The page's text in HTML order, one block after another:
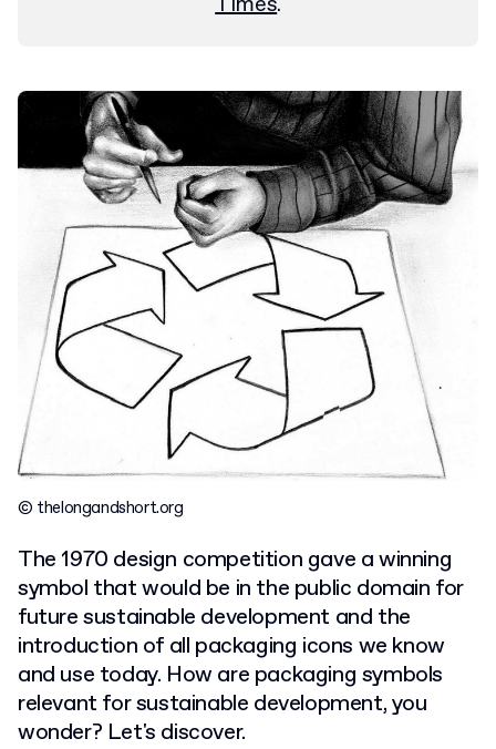
© thelongandshort.org
The 1970 design competition gave a winning
symbol that would be in the public domain for
future sustainable development and the
introduction of all packaging icons we know
and use today. How are packaging symbols
relevant for sustainable development, you
wonder? Let's discover.